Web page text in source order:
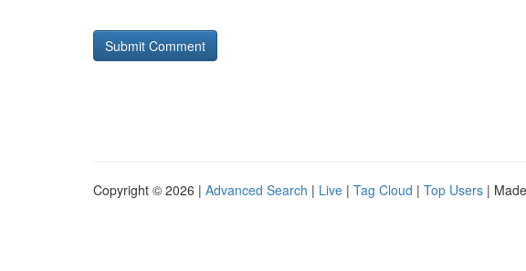
Copyright © 2026 | Advanced Search | Live | Tag Cloud | Top Users |